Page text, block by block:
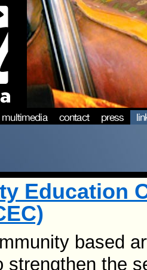
multimedia contact press
Education
based
strengthen the